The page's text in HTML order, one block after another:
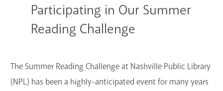
Participating in Our Summer
Reading Challenge
The Summer Reading Challenge at Nashville Public Library
(NPL) has been a highly-anticipated event for many years